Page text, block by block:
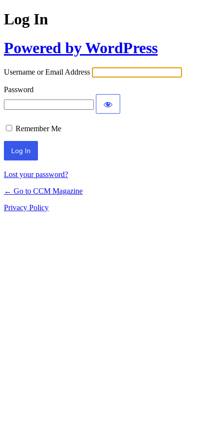
Log In
Powered by WordPress
Username or Email Address
Password
Remember Me
Lost your password?
← Go to CCM Magazine
Privacy Policy